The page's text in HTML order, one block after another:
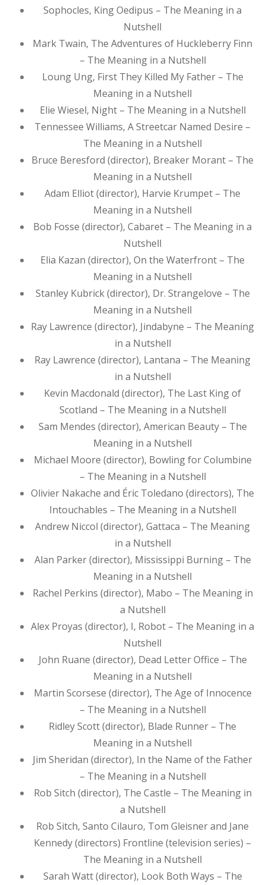
Sophocles, King Oedipus – The Meaning in a
Nutshell
Mark Twain, The Adventures of Huckleberry Finn
– The Meaning in a Nutshell
Loung Ung, First They Killed My Father – The
Meaning in a Nutshell
Elie Wiesel, Night – The Meaning in a Nutshell
Tennessee Williams, A Streetcar Named Desire –
The Meaning in a Nutshell
Bruce Beresford (director), Breaker Morant – The
Meaning in a Nutshell
Adam Elliot (director), Harvie Krumpet – The
Meaning in a Nutshell
Bob Fosse (director), Cabaret – The Meaning in a
Nutshell
Elia Kazan (director), On the Waterfront – The
Meaning in a Nutshell
Stanley Kubrick (director), Dr. Strangelove – The
Meaning in a Nutshell
Ray Lawrence (director), Jindabyne – The Meaning
in a Nutshell
Ray Lawrence (director), Lantana – The Meaning
in a Nutshell
Kevin Macdonald (director), The Last King of
Scotland – The Meaning in a Nutshell
Sam Mendes (director), American Beauty – The
Meaning in a Nutshell
Michael Moore (director), Bowling for Columbine
– The Meaning in a Nutshell
Olivier Nakache and Éric Toledano (directors), The
Intouchables – The Meaning in a Nutshell
Andrew Niccol (director), Gattaca – The Meaning
in a Nutshell
Alan Parker (director), Mississippi Burning – The
Meaning in a Nutshell
Rachel Perkins (director), Mabo – The Meaning in
a Nutshell
Alex Proyas (director), I, Robot – The Meaning in a
Nutshell
John Ruane (director), Dead Letter Office – The
Meaning in a Nutshell
Martin Scorsese (director), The Age of Innocence
– The Meaning in a Nutshell
Ridley Scott (director), Blade Runner – The
Meaning in a Nutshell
Jim Sheridan (director), In the Name of the Father
– The Meaning in a Nutshell
Rob Sitch (director), The Castle – The Meaning in
a Nutshell
Rob Sitch, Santo Cilauro, Tom Gleisner and Jane
Kennedy (directors) Frontline (television series) –
The Meaning in a Nutshell
Sarah Watt (director), Look Both Ways – The